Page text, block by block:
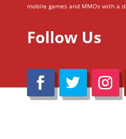
mobile games and MMOs with a
Follow Us